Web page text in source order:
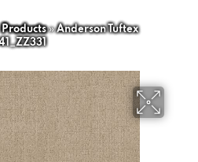
Products»Anderson Tuftex